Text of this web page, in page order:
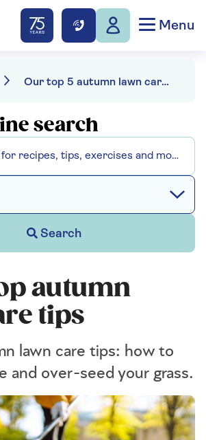
Menu
Our top 5 autumn lawn care tips
search
Search
autumn
tips
lawn care tips: how to
and over-seed your grass.